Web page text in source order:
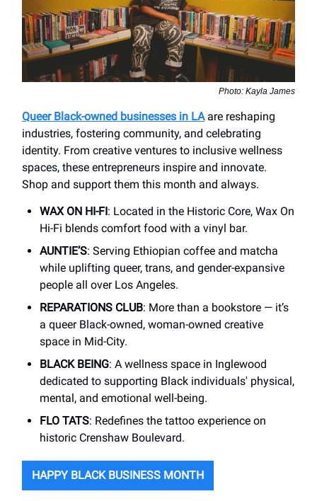
Photo: Kayla James
Queer Black-owned businesses in LAare reshaping
industries, fostering community, and celebrating
identity. From creative ventures to inclusive wellness
spaces, these entrepreneurs inspire and innovate.
Shop and support them this month and always.
WAX ON HI-FI : Located in the Historic Core, Wax On
Hi-Fi blends comfort food with a vinyl bar.
AUNTIE’S: Serving Ethiopian coffee and matcha
while uplifting queer, trans, and gender-expansive
people all over Los Angeles.
REPARATIONS CLUB: More than a bookstore — it’s
a queer Black-owned, woman-owned creative
space in Mid-City.
BLACK BEING: A wellness space in Inglewood
dedicated to supporting Black individuals' physical,
mental, and emotional well-being.
FLO TATS: Redefines the tattoo experience on
historic Crenshaw Boulevard.
HAPPY BLACK BUSINESS MONTH